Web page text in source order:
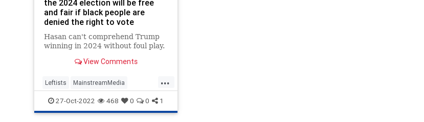
the 2024 election will be free
and fair if black people are
denied the right to vote
Hasan can't comprehend Trump
winning in 2024 without foul play.
View Comments
...
Leftists MainstreamMedia
MehdiHassan MSNBC Politics
27-Oct-2022 468 0 0 1